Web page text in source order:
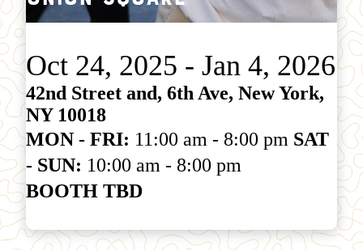
Oct 24, 2025 - Jan 4, 2026
42nd Street and, 6th Ave, New York,
NY 10018
MON - FRI: 11:00 am - 8:00 pm SAT
- SUN: 10:00 am - 8:00 pm
BOOTH TBD